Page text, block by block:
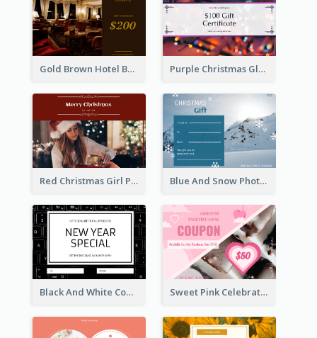
Gold Brown Hotel Booking Gift Card Purple Christmas Glow Light Background Gift Card
Red Christmas Girl Photo Gift Card Blue And Snow Photo Christmas Gift Card
Black And White Computer Photo New Year Gift Card Sweet Pink Celebration Gift Card Template Design